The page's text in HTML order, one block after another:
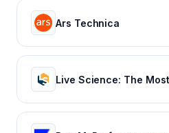
Ars Technica